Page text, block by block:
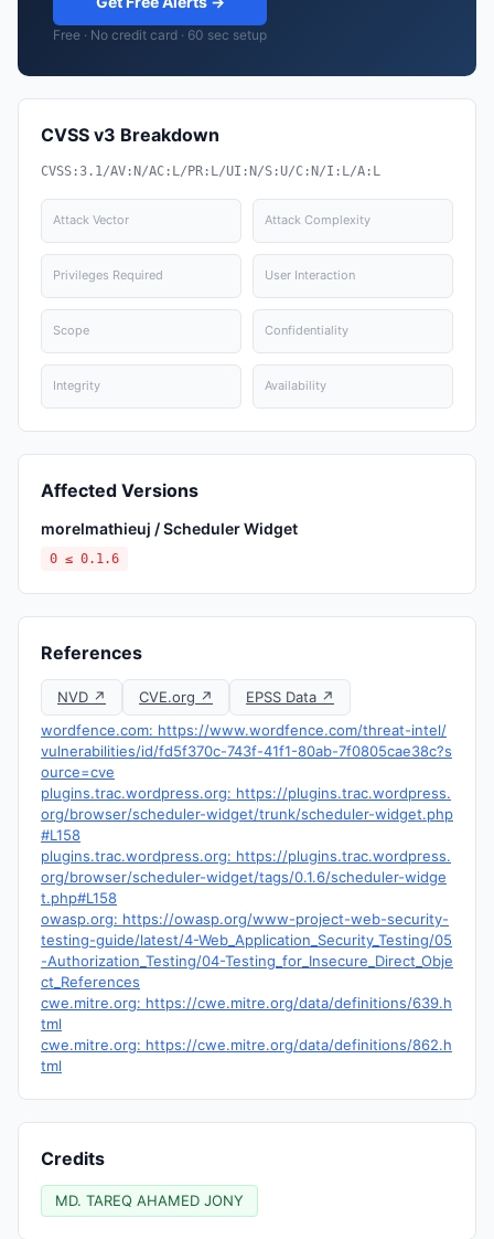
Free · No credit card · 60 sec setup
CVSS v3 Breakdown
CVSS:3.1/AV:N/AC:L/PR:L/UI:N/S:U/C:N/I:L/A:L
Attack Vector Attack Complexity
Privileges Required User Interaction
Scope Confidentiality
Integrity Availability
Affected Versions
morelmathieuj / Scheduler Widget
0 ≤ 0.1.6
References
NVD ↗ CVE.org ↗
EPSS Data ↗
wordfence.com: https://www.wordfence.com/threat-intel/
vulnerabilities/id/fd5f370c-743f-41f1-80ab-7f0805cae38c?s
ource=cve
plugins.trac.wordpress.org: https://plugins.trac.wordpress.
org/browser/scheduler-widget/trunk/scheduler-widget.php
#L158
plugins.trac.wordpress.org: https://plugins.trac.wordpress.
org/browser/scheduler-widget/tags/0.1.6/scheduler-widge
t.php#L158
owasp.org: https://owasp.org/www-project-web-security-
testing-guide/latest/4-Web_Application_Security_Testing/05
-Authorization_Testing/04-Testing_for_Insecure_Direct_Obje
ct_References
cwe.mitre.org: https://cwe.mitre.org/data/definitions/639.h
tml
cwe.mitre.org: https://cwe.mitre.org/data/definitions/862.h
tml
Credits
MD. TAREQ AHAMED JONY